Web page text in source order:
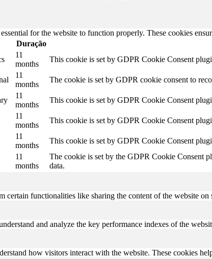
for the website to function properly. These cookies
Duração
11
months
This cookie is set by GDPR Cookie Consent
11
months
The cookie is set by GDPR cookie consent to
11
months
This cookie is set by GDPR Cookie Consent
11
months
This cookie is set by GDPR Cookie Consent
11
months
This cookie is set by GDPR Cookie Consent
11
months
The cookie is set by the GDPR Cookie Consent
data.
certain functionalities like sharing the content of the website
and analyze the key performance indexes of the
how visitors interact with the website. These cookies